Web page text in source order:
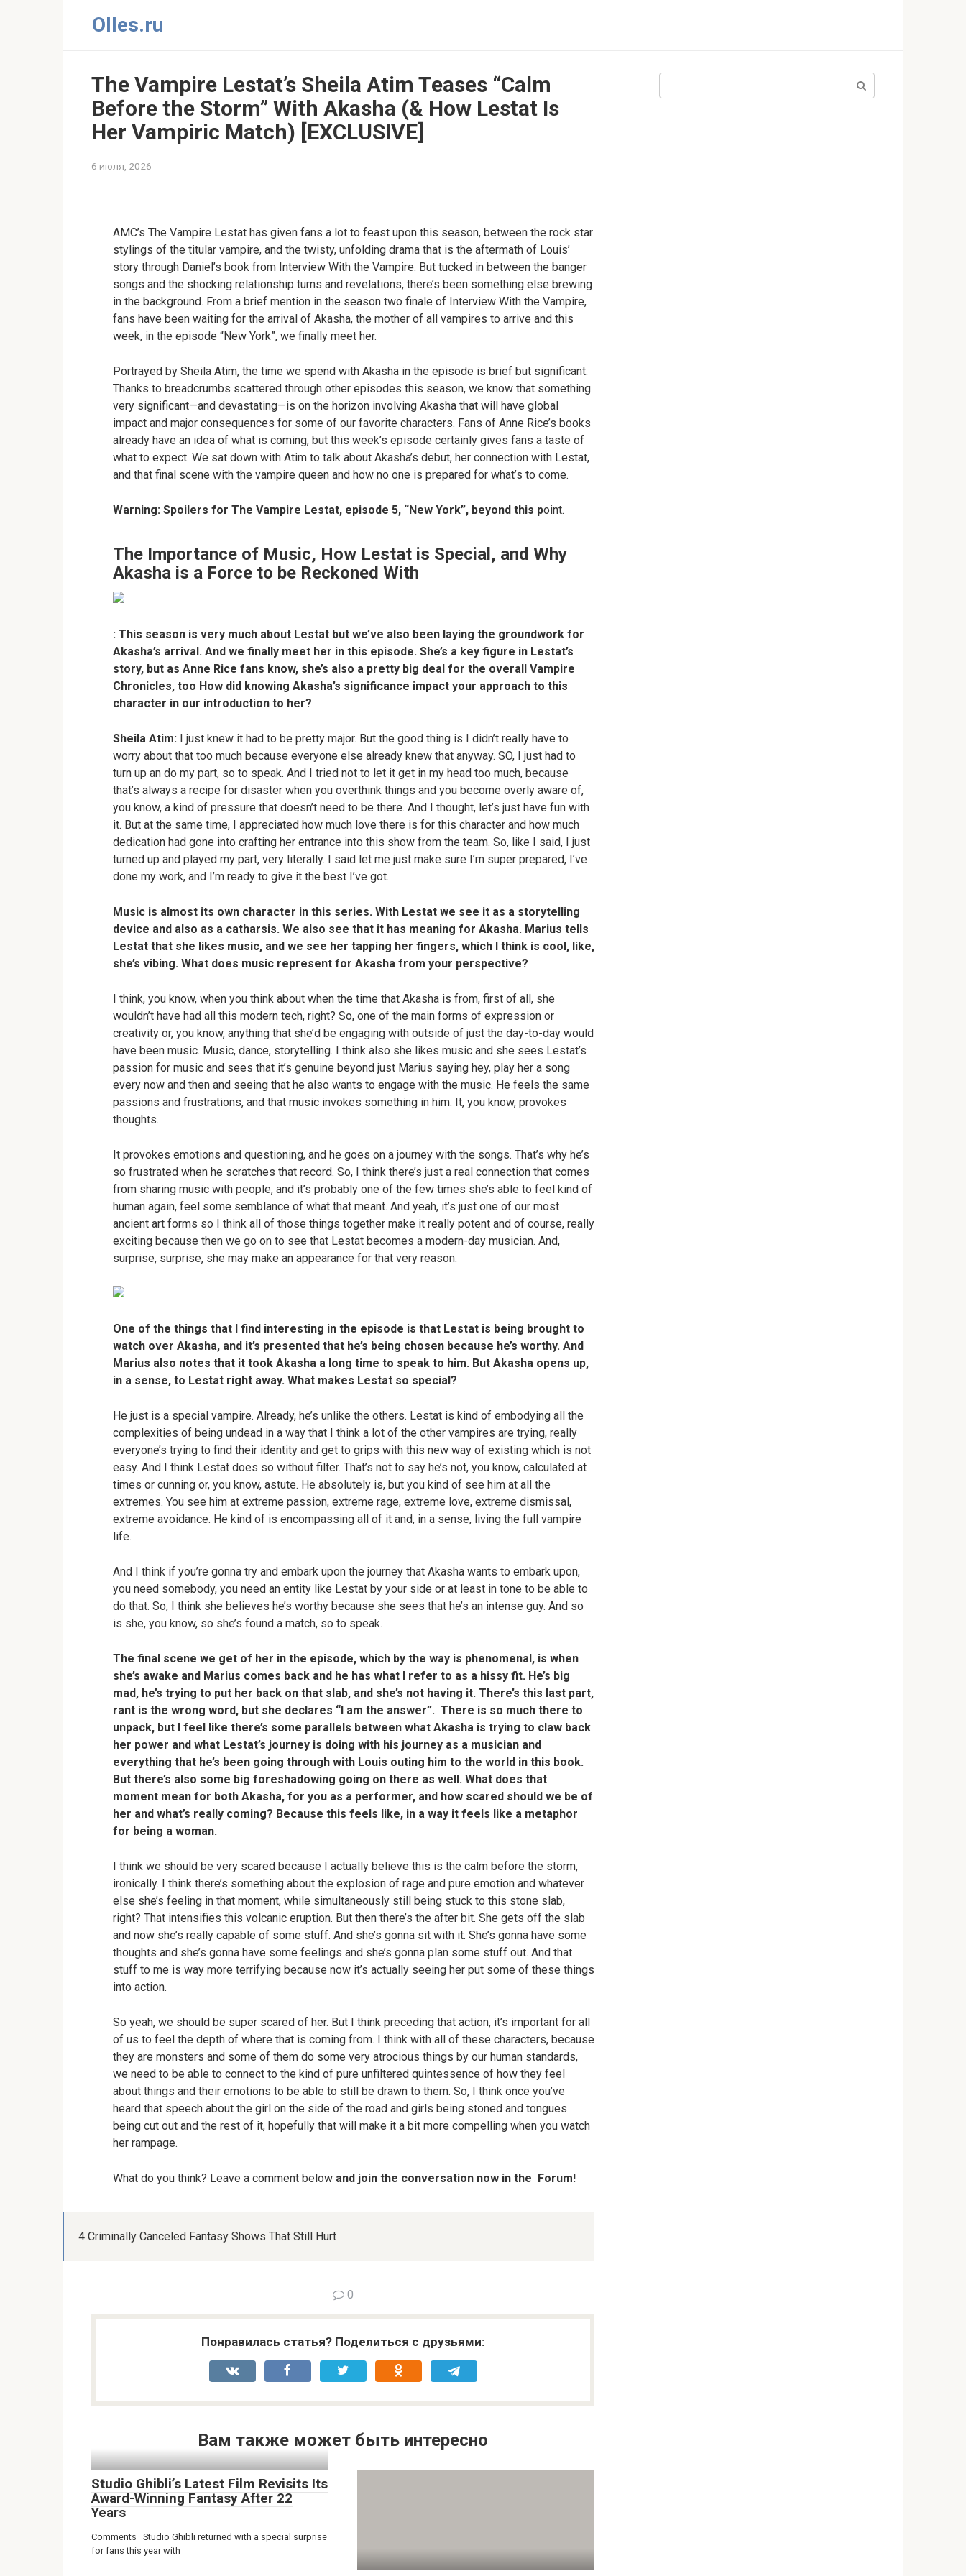
Olles.ru
The Vampire Lestat’s Sheila Atim Teases “Calm
Before the Storm” With Akasha (& How Lestat Is
Her Vampiric Match) [EXCLUSIVE]
6 июля, 2026
AMC’s The Vampire Lestat has given fans a lot to feast upon this season, between the rock star
stylings of the titular vampire, and the twisty, unfolding drama that is the aftermath of Louis’
story through Daniel’s book from Interview With the Vampire. But tucked in between the banger
songs and the shocking relationship turns and revelations, there’s been something else brewing
in the background. From a brief mention in the season two finale of Interview With the Vampire,
fans have been waiting for the arrival of Akasha, the mother of all vampires to arrive and this
week, in the episode “New York”, we finally meet her.
Portrayed by Sheila Atim, the time we spend with Akasha in the episode is brief but significant.
Thanks to breadcrumbs scattered through other episodes this season, we know that something
very significant—and devastating—is on the horizon involving Akasha that will have global
impact and major consequences for some of our favorite characters. Fans of Anne Rice’s books
already have an idea of what is coming, but this week’s episode certainly gives fans a taste of
what to expect. We sat down with Atim to talk about Akasha’s debut, her connection with Lestat,
and that final scene with the vampire queen and how no one is prepared for what’s to come.
Warning: Spoilers for The Vampire Lestat, episode 5, “New York”, beyond this point.
The Importance of Music, How Lestat is Special, and Why
Akasha is a Force to be Reckoned With
: This season is very much about Lestat but we’ve also been laying the groundwork for
Akasha’s arrival. And we finally meet her in this episode. She’s a key figure in Lestat’s
story, but as Anne Rice fans know, she’s also a pretty big deal for the overall Vampire
Chronicles, too How did knowing Akasha’s significance impact your approach to this
character in our introduction to her?
Sheila Atim: I just knew it had to be pretty major. But the good thing is I didn’t really have to
worry about that too much because everyone else already knew that anyway. SO, I just had to
turn up an do my part, so to speak. And I tried not to let it get in my head too much, because
that’s always a recipe for disaster when you overthink things and you become overly aware of,
you know, a kind of pressure that doesn’t need to be there. And I thought, let’s just have fun with
it. But at the same time, I appreciated how much love there is for this character and how much
dedication had gone into crafting her entrance into this show from the team. So, like I said, I just
turned up and played my part, very literally. I said let me just make sure I’m super prepared, I’ve
done my work, and I’m ready to give it the best I’ve got.
Music is almost its own character in this series. With Lestat we see it as a storytelling
device and also as a catharsis. We also see that it has meaning for Akasha. Marius tells
Lestat that she likes music, and we see her tapping her fingers, which I think is cool, like,
she’s vibing. What does music represent for Akasha from your perspective?
I think, you know, when you think about when the time that Akasha is from, first of all, she
wouldn’t have had all this modern tech, right? So, one of the main forms of expression or
creativity or, you know, anything that she’d be engaging with outside of just the day-to-day would
have been music. Music, dance, storytelling. I think also she likes music and she sees Lestat’s
passion for music and sees that it’s genuine beyond just Marius saying hey, play her a song
every now and then and seeing that he also wants to engage with the music. He feels the same
passions and frustrations, and that music invokes something in him. It, you know, provokes
thoughts.
It provokes emotions and questioning, and he goes on a journey with the songs. That’s why he’s
so frustrated when he scratches that record. So, I think there’s just a real connection that comes
from sharing music with people, and it’s probably one of the few times she’s able to feel kind of
human again, feel some semblance of what that meant. And yeah, it’s just one of our most
ancient art forms so I think all of those things together make it really potent and of course, really
exciting because then we go on to see that Lestat becomes a modern-day musician. And,
surprise, surprise, she may make an appearance for that very reason.
One of the things that I find interesting in the episode is that Lestat is being brought to
watch over Akasha, and it’s presented that he’s being chosen because he’s worthy. And
Marius also notes that it took Akasha a long time to speak to him. But Akasha opens up,
in a sense, to Lestat right away. What makes Lestat so special?
He just is a special vampire. Already, he’s unlike the others. Lestat is kind of embodying all the
complexities of being undead in a way that I think a lot of the other vampires are trying, really
everyone’s trying to find their identity and get to grips with this new way of existing which is not
easy. And I think Lestat does so without filter. That’s not to say he’s not, you know, calculated at
times or cunning or, you know, astute. He absolutely is, but you kind of see him at all the
extremes. You see him at extreme passion, extreme rage, extreme love, extreme dismissal,
extreme avoidance. He kind of is encompassing all of it and, in a sense, living the full vampire
life.
And I think if you’re gonna try and embark upon the journey that Akasha wants to embark upon,
you need somebody, you need an entity like Lestat by your side or at least in tone to be able to
do that. So, I think she believes he’s worthy because she sees that he’s an intense guy. And so
is she, you know, so she’s found a match, so to speak.
The final scene we get of her in the episode, which by the way is phenomenal, is when
she’s awake and Marius comes back and he has what I refer to as a hissy fit. He’s big
mad, he’s trying to put her back on that slab, and she’s not having it. There’s this last part,
rant is the wrong word, but she declares “I am the answer”. There is so much there to
unpack, but I feel like there’s some parallels between what Akasha is trying to claw back
her power and what Lestat’s journey is doing with his journey as a musician and
everything that he’s been going through with Louis outing him to the world in this book.
But there’s also some big foreshadowing going on there as well. What does that
moment mean for both Akasha, for you as a performer, and how scared should we be of
her and what’s really coming? Because this feels like, in a way it feels like a metaphor
for being a woman.
I think we should be very scared because I actually believe this is the calm before the storm,
ironically. I think there’s something about the explosion of rage and pure emotion and whatever
else she’s feeling in that moment, while simultaneously still being stuck to this stone slab,
right? That intensifies this volcanic eruption. But then there’s the after bit. She gets off the slab
and now she’s really capable of some stuff. And she’s gonna sit with it. She’s gonna have some
thoughts and she’s gonna have some feelings and she’s gonna plan some stuff out. And that
stuff to me is way more terrifying because now it’s actually seeing her put some of these things
into action.
So yeah, we should be super scared of her. But I think preceding that action, it’s important for all
of us to feel the depth of where that is coming from. I think with all of these characters, because
they are monsters and some of them do some very atrocious things by our human standards,
we need to be able to connect to the kind of pure unfiltered quintessence of how they feel
about things and their emotions to be able to still be drawn to them. So, I think once you’ve
heard that speech about the girl on the side of the road and girls being stoned and tongues
being cut out and the rest of it, hopefully that will make it a bit more compelling when you watch
her rampage.
What do you think? Leave a comment below and join the conversation now in the Forum!
4 Criminally Canceled Fantasy Shows That Still Hurt
0
Понравилась статья? Поделиться с друзьями:
Вам также может быть интересно
Studio Ghibli’s Latest Film Revisits Its
Award-Winning Fantasy After 22
Years
Comments Studio Ghibli returned with a special surprise
for fans this year with